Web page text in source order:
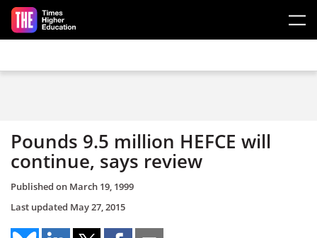
Skip to main content
Pounds 9.5 million HEFCE will
continue, says review
Published on March 19, 1999
Last updated May 27, 2015